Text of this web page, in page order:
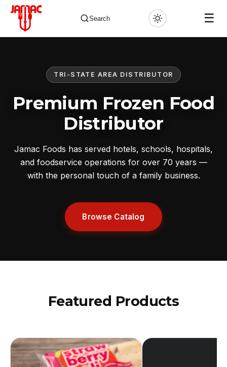
Search ☰
TRI-STATE AREA DISTRIBUTOR
Premium Frozen Food
Distributor
Jamac Foods has served hotels, schools, hospitals,
and foodservice operations for over 70 years —
with the personal touch of a family business.
Browse Catalog
Featured Products